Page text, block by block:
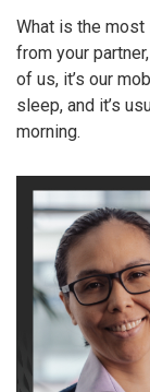
What is the
from your
of us, it’s our
sleep, and it’s
morning.